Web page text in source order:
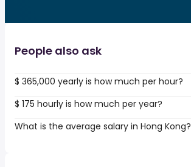
People also ask
$ 365,000 yearly is how much per hour?
$ 175 hourly is how much per year?
What is the average salary in Hong Kong?